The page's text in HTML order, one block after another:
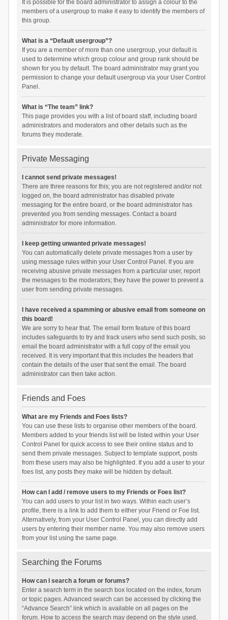
It is possible for the board administrator to assign a colour to the
members of a usergroup to make it easy to identify the members of
this group.
What is a “Default usergroup”?
If you are a member of more than one usergroup, your default is
used to determine which group colour and group rank should be
shown for you by default. The board administrator may grant you
permission to change your default usergroup via your User Control
Panel.
What is “The team” link?
This page provides you with a list of board staff, including board
administrators and moderators and other details such as the
forums they moderate.
Private Messaging
I cannot send private messages!
There are three reasons for this; you are not registered and/or not
logged on, the board administrator has disabled private
messaging for the entire board, or the board administrator has
prevented you from sending messages. Contact a board
administrator for more information.
I keep getting unwanted private messages!
You can automatically delete private messages from a user by
using message rules within your User Control Panel. If you are
receiving abusive private messages from a particular user, report
the messages to the moderators; they have the power to prevent a
user from sending private messages.
I have received a spamming or abusive email from someone on
this board!
We are sorry to hear that. The email form feature of this board
includes safeguards to try and track users who send such posts, so
email the board administrator with a full copy of the email you
received. It is very important that this includes the headers that
contain the details of the user that sent the email. The board
administrator can then take action.
Friends and Foes
What are my Friends and Foes lists?
You can use these lists to organise other members of the board.
Members added to your friends list will be listed within your User
Control Panel for quick access to see their online status and to
send them private messages. Subject to template support, posts
from these users may also be highlighted. If you add a user to your
foes list, any posts they make will be hidden by default.
How can I add / remove users to my Friends or Foes list?
You can add users to your list in two ways. Within each user’s
profile, there is a link to add them to either your Friend or Foe list.
Alternatively, from your User Control Panel, you can directly add
users by entering their member name. You may also remove users
from your list using the same page.
Searching the Forums
How can I search a forum or forums?
Enter a search term in the search box located on the index, forum
or topic pages. Advanced search can be accessed by clicking the
“Advance Search” link which is available on all pages on the
forum. How to access the search may depend on the style used.